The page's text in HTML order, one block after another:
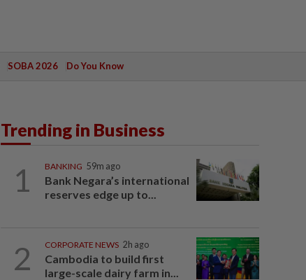
SOBA 2026 Do You Know
Trending in Business
1 BANKING 59m ago
Bank Negara’s international
reserves edge up to...
2 CORPORATE NEWS 2h ago
Cambodia to build first
large-scale dairy farm in...